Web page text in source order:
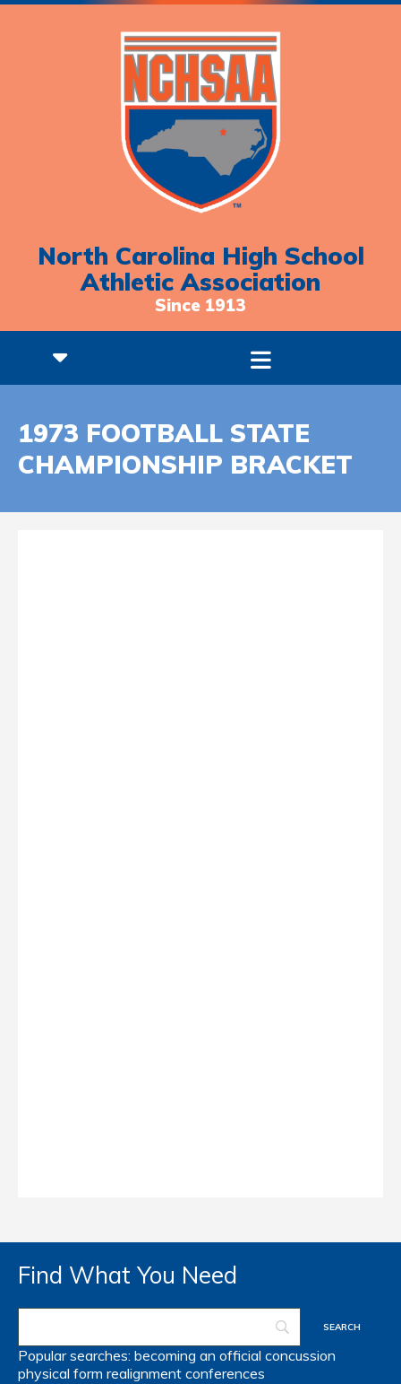
North Carolina High School
Athletic Association
Since 1913
1973 FOOTBALL STATE
CHAMPIONSHIP BRACKET
Find What You Need
Popular searches: becoming an official concussion
physical form realignment conferences